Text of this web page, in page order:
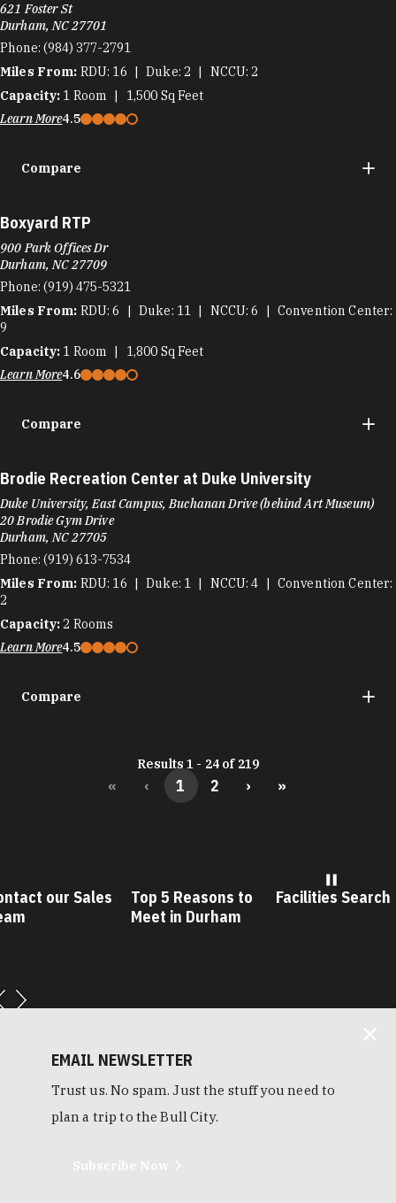
621 Foster St
Durham, NC 27701
Phone: (984) 377-2791
Miles From: RDU 16 Duke 2 NCCU 2
Capacity: 1 Room 1,500 Sq Feet
Learn More4.5
Compare
Boxyard RTP
900 Park Offices Dr
Durham, NC 27709
Phone: (919) 475-5321
Miles From: RDU 6 Duke 11 NCCU 6
Convention Center
9
Capacity: 1 Room 1,800 Sq Feet
Learn More4.6
Compare
Brodie Recreation Center at Duke University
Duke University, East Campus, Buchanan Drive (behind Art Museum)
20 Brodie Gym Drive
Durham, NC 27705
Phone: (919) 613-7534
Miles From: RDU 16 Duke 1 NCCU 4
Convention Center
2
Capacity:2 Rooms
Learn More4.5
Compare
Results 1 - 24 of 219
« ‹ 1 2 › »
our Sales
Top 5 Reasons to
Meet in Durham
Facilities Search
EMAIL NEWSLETTER
Trust us. No spam. Just the stuff you need to
plan a trip to the Bull City.